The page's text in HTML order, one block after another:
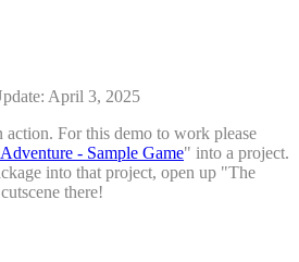
April 3, 2025
action. For this demo to work please
Adventure - Sample Game" into a project.
into that project, open up "The
there!